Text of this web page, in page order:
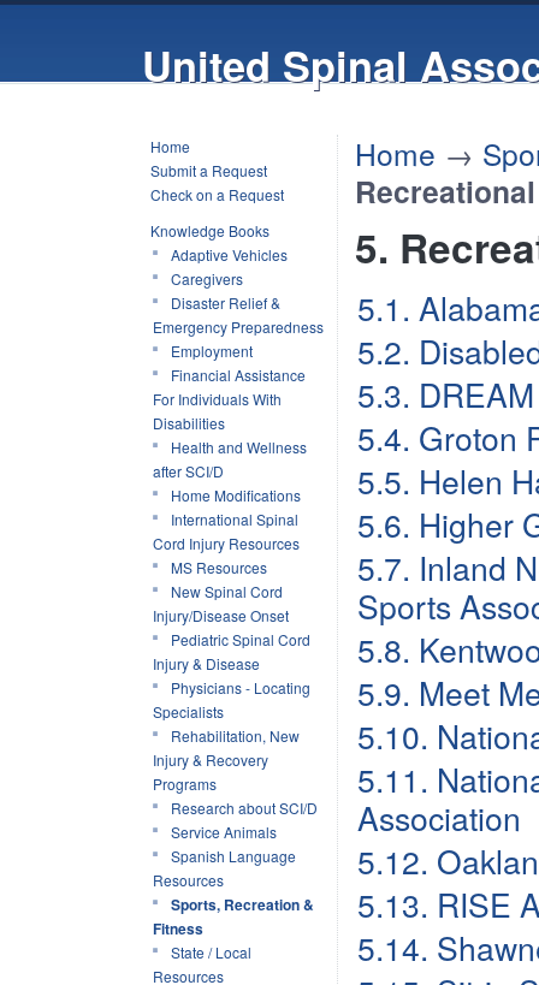
United Spinal
Home
Submit a Request
Check on a Request
Knowledge Books
Adaptive Vehicles
Caregivers
Disaster Relief &
Emergency Preparedness
Employment
Financial Assistance
For Individuals With
Disabilities
Health and Wellness
after SCI/D
Home Modifications
International Spinal
Cord Injury Resources
MS Resources
New Spinal Cord
Injury/Disease Onset
Pediatric Spinal Cord
Injury & Disease
Physicians - Locating
Specialists
Rehabilitation, New
Injury & Recovery
Programs
Research about SCI/D
Service Animals
Spanish Language
Resources
Sports, Recreation &
Fitness
State / Local
Resources
Home →
5.
5.1.
5.2.
5.3.
5.4. Groton
5.5. Helen
5.6. Higher
5.7. Inland
Sports
5.8.
5.9. Meet
5.10.
5.11.
Association
5.12.
5.13. RISE
5.14.